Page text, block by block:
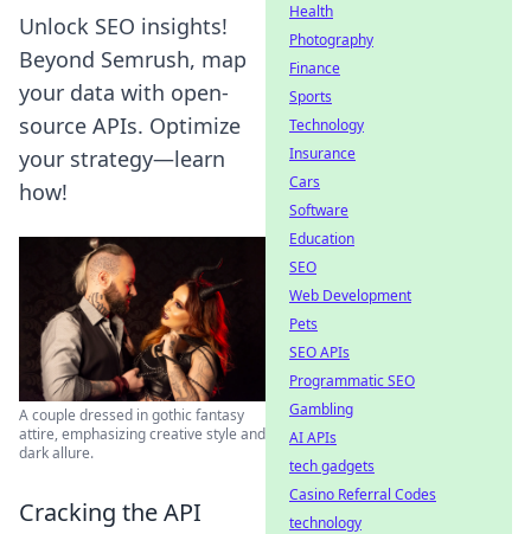
Unlock SEO insights!
Beyond Semrush, map
your data with open-
source APIs. Optimize
your strategy—learn
how!
A couple dressed in gothic fantasy
attire, emphasizing creative style and
dark allure.
Cracking the API
Health
Photography
Finance
Sports
Technology
Insurance
Cars
Software
Education
SEO
Web Development
Pets
SEO APIs
Programmatic SEO
Gambling
AI APIs
tech gadgets
Casino Referral Codes
technology